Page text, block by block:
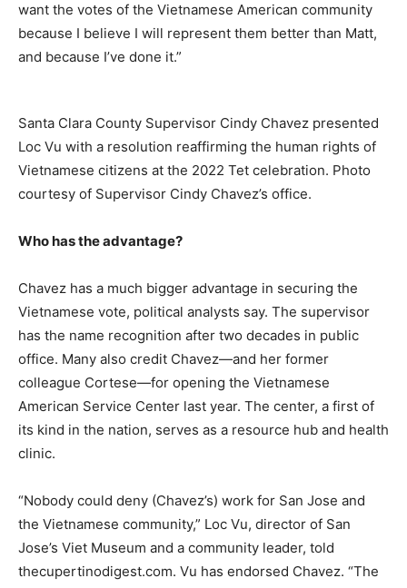
want the votes of the Vietnamese American community
because I believe I will represent them better than Matt,
and because I’ve done it.”
Santa Clara County Supervisor Cindy Chavez presented
Loc Vu with a resolution reaffirming the human rights of
Vietnamese citizens at the 2022 Tet celebration. Photo
courtesy of Supervisor Cindy Chavez’s office.
Who has the advantage?
Chavez has a much bigger advantage in securing the
Vietnamese vote, political analysts say. The supervisor
has the name recognition after two decades in public
office. Many also credit Chavez—and her former
colleague Cortese—for opening the Vietnamese
American Service Center last year. The center, a first of
its kind in the nation, serves as a resource hub and health
clinic.
“Nobody could deny (Chavez’s) work for San Jose and
the Vietnamese community,” Loc Vu, director of San
Jose’s Viet Museum and a community leader, told
thecupertinodigest.com. Vu has endorsed Chavez. “The